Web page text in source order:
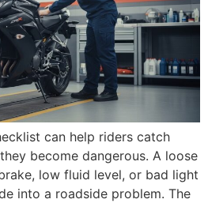
can help riders catch
become dangerous. A loose
low fluid level, or bad light
into a roadside problem. The